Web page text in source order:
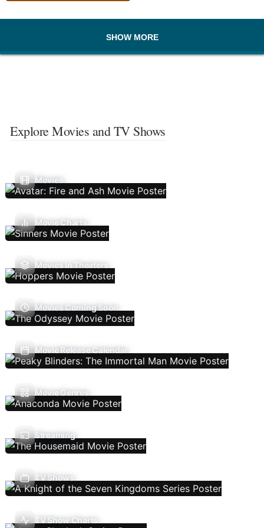
SHOW MORE
Explore Movies and TV Shows
Movies
Movie Charts
Movies In Theaters
Movies Coming Soon
Movie Release Calendar
Movie Genres
Streaming
TV Shows
TV Show Charts